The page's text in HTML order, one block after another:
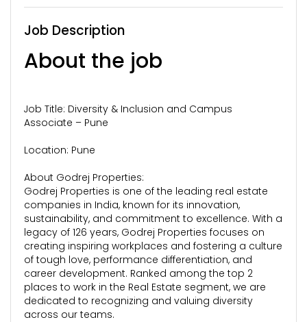
Job Description
About the job
Job Title: Diversity & Inclusion and Campus
Associate – Pune
Location: Pune
About Godrej Properties:
Godrej Properties is one of the leading real estate
companies in India, known for its innovation,
sustainability, and commitment to excellence. With a
legacy of 126 years, Godrej Properties focuses on
creating inspiring workplaces and fostering a culture
of tough love, performance differentiation, and
career development. Ranked among the top 2
places to work in the Real Estate segment, we are
dedicated to recognizing and valuing diversity
across our teams.